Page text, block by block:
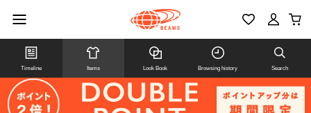
Timeline Items Look Book Browsing history Search